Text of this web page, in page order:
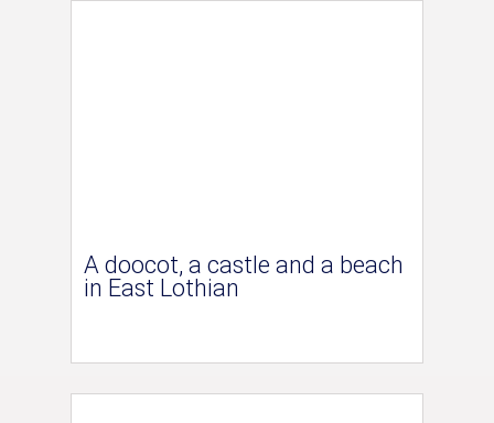
A doocot, a castle and a beach
in East Lothian